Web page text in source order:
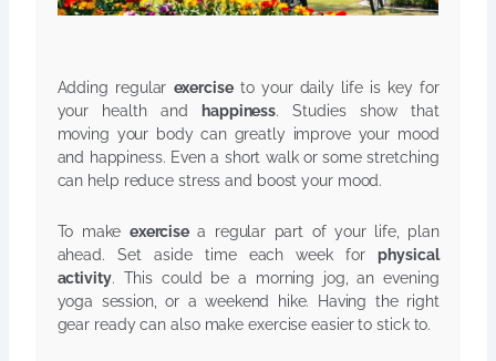
Adding regular exerciseto your daily life is key for
your health and
happiness. Studies show that
moving your body can greatly improve your mood
and happiness. Even a short walk or some stretching
can help reduce stress and boost your mood.
To make exercise a regular part of your life, plan
ahead. Set aside time each week forphysical
activity. This could be a morning jog, an evening
yoga session, or a weekend hike. Having the right
gear ready can also make exercise easier to stick to.